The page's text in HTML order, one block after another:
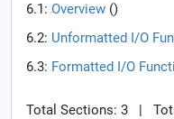
6.1: Overview ()
6.2: Unformatted I/O
6.3: Formatted I/O
Total Sections: 3 |